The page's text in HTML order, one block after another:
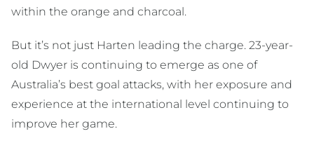
within the orange and charcoal.
But it’s not just Harten leading the charge. 23-year-
old Dwyer is continuing to emerge as one of
Australia’s best goal attacks, with her exposure and
experience at the international level continuing to
improve her game.